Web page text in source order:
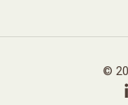
©